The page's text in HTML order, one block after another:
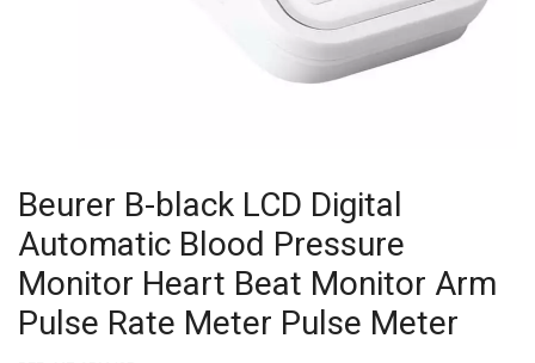
Beurer B-black LCD Digital
Automatic Blood Pressure
Monitor Heart Beat Monitor Arm
Pulse Rate Meter Pulse Meter